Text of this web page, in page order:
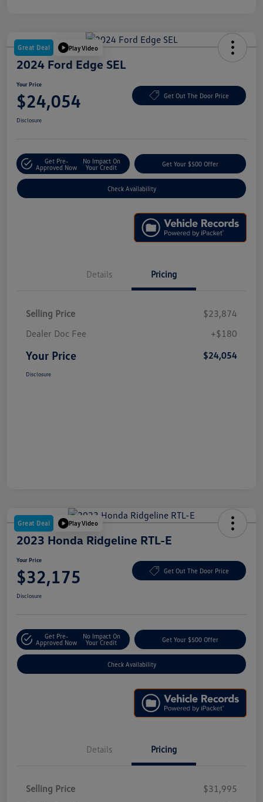
Great Deal Play Video
2024 Ford Edge SEL
Your Price
$24,054 Get Out The Door Price
Disclosure
Get Pre-
Approved Now
No Impact On
Your Credit
Get Your $500 Offer
Check Availability
Details Pricing
Selling Price
$23,874
Dealer Doc Fee
+$180
Your Price $24,054
Disclosure
Great Deal Play Video
2023 Honda Ridgeline RTL-E
Your Price
$32,175 Get Out The Door Price
Disclosure
Get Pre-
Approved Now
No Impact On
Your Credit
Get Your $500 Offer
Check Availability
Details Pricing
Selling Price
$31,995